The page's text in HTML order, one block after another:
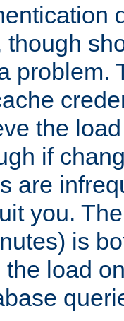
though
problem.
the
if
are
you.
is
load